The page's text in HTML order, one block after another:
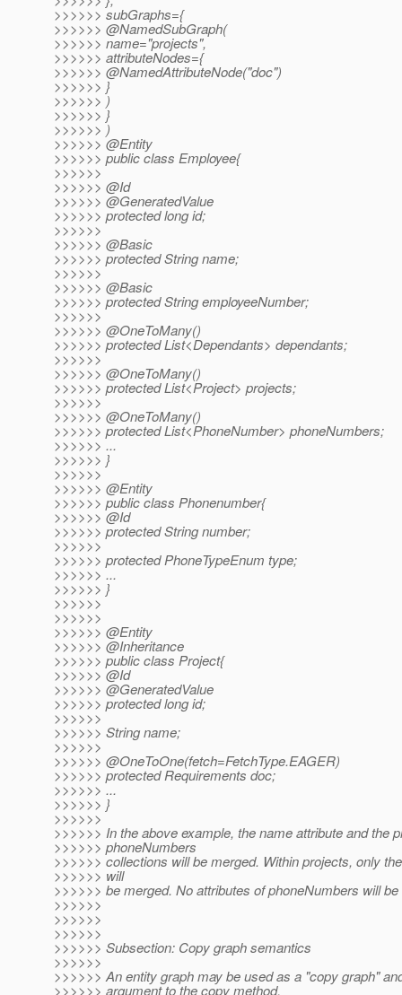
>>>>>> subGraphs={
>>>>>> @NamedSubGraph(
>>>>>> name="projects",
>>>>>> attributeNodes={
>>>>>> @NamedAttributeNode("doc")
>>>>>> }
>>>>>> )
>>>>>> }
>>>>>> )
>>>>>> @Entity
>>>>>> public class Employee{
>>>>>>
>>>>>> @Id
>>>>>> @GeneratedValue
>>>>>> protected long id;
>>>>>>
>>>>>> @Basic
>>>>>> protected String name;
>>>>>>
>>>>>> @Basic
>>>>>> protected String employeeNumber;
>>>>>>
>>>>>> @OneToMany()
>>>>>> protected List<Dependants> dependants;
>>>>>>
>>>>>> @OneToMany()
>>>>>> protected List<Project> projects;
>>>>>>
>>>>>> @OneToMany()
>>>>>> protected List<PhoneNumber> phoneNumbers;
>>>>>> ...
>>>>>> }
>>>>>>
>>>>>> @Entity
>>>>>> public class Phonenumber{
>>>>>> @Id
>>>>>> protected String number;
>>>>>>
>>>>>> protected PhoneTypeEnum type;
>>>>>> ...
>>>>>> }
>>>>>>
>>>>>>
>>>>>> @Entity
>>>>>> @Inheritance
>>>>>> public class Project{
>>>>>> @Id
>>>>>> @GeneratedValue
>>>>>> protected long id;
>>>>>>
>>>>>> String name;
>>>>>>
>>>>>> @OneToOne(fetch=FetchType.EAGER)
>>>>>> protected Requirements doc;
>>>>>> ...
>>>>>> }
>>>>>>
>>>>>> In the above example, the name attribute and the
>>>>>> phoneNumbers
>>>>>> collections will be merged. Within projects, only
>>>>>> will
>>>>>> be merged. No attributes of phoneNumbers will
>>>>>>
>>>>>>
>>>>>>
>>>>>> Subsection: Copy graph semantics
>>>>>>
>>>>>> An entity graph may be used as a "copy graph"
>>>>>> argument to the copy method.